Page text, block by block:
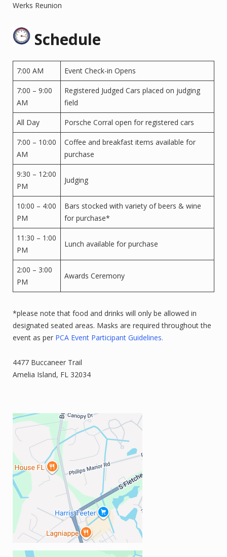
Werks Reunion
Schedule
7:00 AM Event Check-in Opens
7:00 – 9:00
AM
Registered Judged Cars placed on judging
field
All Day Porsche Corral open for registered cars
7:00 – 10:00
AM
Coffee and breakfast items available for
purchase
9:30 – 12:00
PM
Judging
10:00 – 4:00
PM
Bars stocked with variety of beers & wine
for purchase*
11:30 – 1:00
PM
Lunch available for purchase
2:00 – 3:00
PM
Awards Ceremony
*please note that food and drinks will only be allowed in
designated seated areas. Masks are required throughout the
event as per PCA Event Participant Guidelines.
4477 Buccaneer Trail
Amelia Island, FL 32034